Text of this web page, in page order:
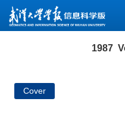
1987
Cover